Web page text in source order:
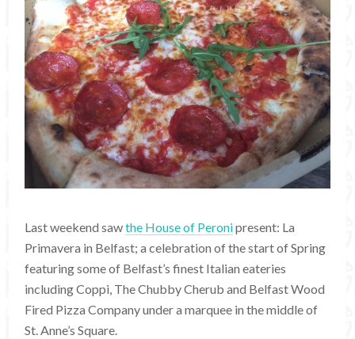
Last weekend sawthe House of Peronipresent: La
Primavera in Belfast; a celebration of the start of Spring
featuring some of Belfast’s finest Italian eateries
including Coppi, The Chubby Cherub and Belfast Wood
Fired Pizza Company under a marquee in the middle of
St. Anne’s Square.